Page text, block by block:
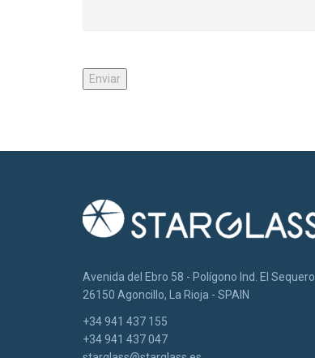
Avenida del Ebro 58 - Polígono Ind. El Sequero
26150 Agoncillo, La Rioja - SPAIN
+34 941 437 155
+34 941 437 047